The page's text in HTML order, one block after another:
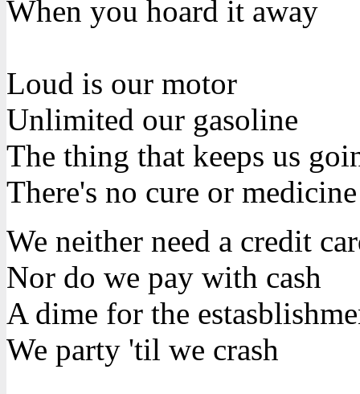
When you hoard it away
Loud is our motor
Unlimited our gasoline
The thing that keeps us
There's no cure or medicine
We neither need a credit
Nor do we pay with cash
A dime for the
We party 'til we crash